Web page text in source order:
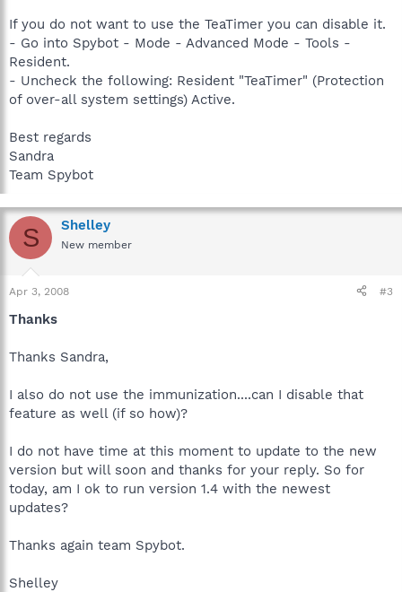
If you do not want to use the TeaTimer you can disable it.
- Go into Spybot - Mode - Advanced Mode - Tools -
Resident.
- Uncheck the following: Resident "TeaTimer" (Protection
of over-all system settings) Active.
Best regards
Sandra
Team Spybot
S Shelley
New member
Apr 3, 2008 #3
Thanks
Thanks Sandra,
I also do not use the immunization....can I disable that
feature as well (if so how)?
I do not have time at this moment to update to the new
version but will soon and thanks for your reply. So for
today, am I ok to run version 1.4 with the newest
updates?
Thanks again team Spybot.
Shelley